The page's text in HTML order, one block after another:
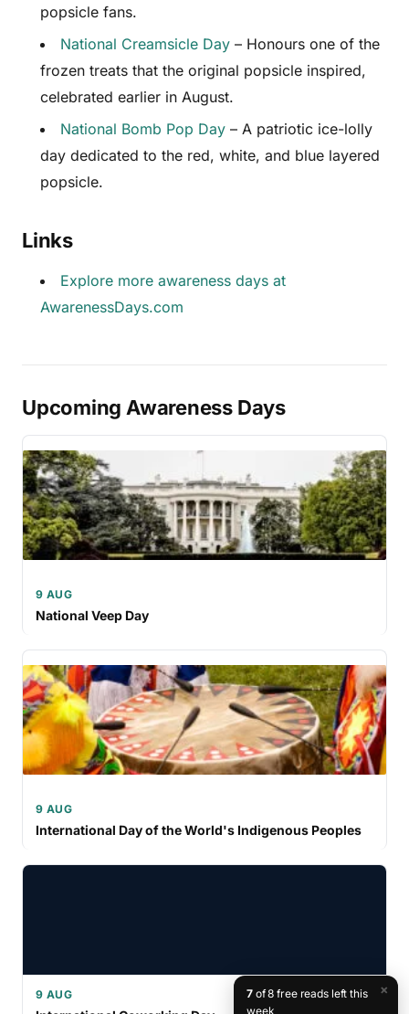
popsicle fans.
National Creamsicle Day – Honours one of the
frozen treats that the original popsicle inspired,
celebrated earlier in August.
National Bomb Pop Day – A patriotic ice-lolly
day dedicated to the red, white, and blue layered
popsicle.
Links
Explore more awareness days at
AwarenessDays.com
Upcoming Awareness Days
9 AUG
National Veep Day
9 AUG
International Day of the World's Indigenous Peoples
9 AUG ×
7of 8 free reads left this
week